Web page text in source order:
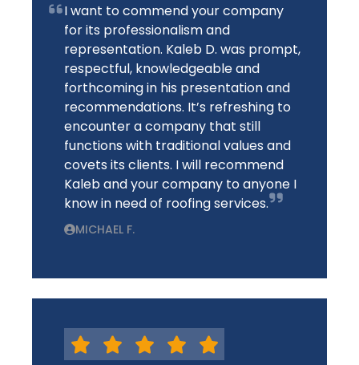
I want to commend your company
for its professionalism and
representation. Kaleb D. was prompt,
respectful, knowledgeable and
forthcoming in his presentation and
recommendations. It’s refreshing to
encounter a company that still
functions with traditional values and
covets its clients. I will recommend
Kaleb and your company to anyone I
know in need of roofing services.
MICHAEL F.